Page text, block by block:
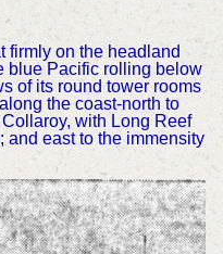
firmly on the headland
blue Pacific rolling below
of its round tower rooms
the coast-north to
with Long Reef
and east to the immensity